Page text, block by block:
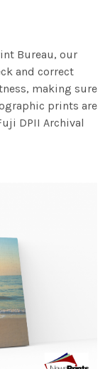
Bureau, our
and correct
making sure
prints are
DPII Archival